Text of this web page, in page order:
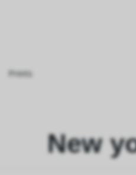
Prints
New